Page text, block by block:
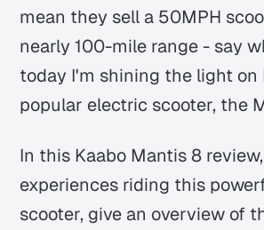
mean they sell a 50MPH
nearly 100-mile range - say
today I'm shining the light on
popular electric scooter, the
In this Kaabo Mantis 8
experiences riding this
scooter, give an overview of